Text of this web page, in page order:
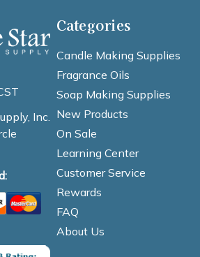
Inc.
Categories
Candle Making Supplies
Fragrance Oils
Soap Making Supplies
New Products
On Sale
Learning Center
Customer Service
Rewards
FAQ
About Us